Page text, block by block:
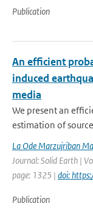
Publication
An efficient
induced
media
We present an
estimation of
La Ode Marzujriban
Journal: Solid Earth |
page: 1325 | doi:
Publication